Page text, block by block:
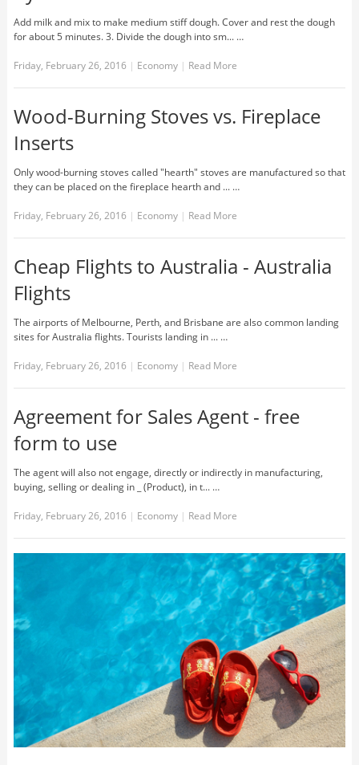
Add milk and mix to make medium stiff dough. Cover and rest the dough
for about 5 minutes. 3. Divide the dough into sm... …
Friday, February 26, 2016 | Economy | Read More
Wood-Burning Stoves vs. Fireplace
Inserts
Only wood-burning stoves called "hearth" stoves are manufactured so that
they can be placed on the fireplace hearth and ... …
Friday, February 26, 2016 | Economy | Read More
Cheap Flights to Australia - Australia
Flights
The airports of Melbourne, Perth, and Brisbane are also common landing
sites for Australia flights. Tourists landing in ... …
Friday, February 26, 2016 | Economy | Read More
Agreement for Sales Agent - free
form to use
The agent will also not engage, directly or indirectly in manufacturing,
buying, selling or dealing in _ (Product), in t... …
Friday, February 26, 2016 | Economy | Read More